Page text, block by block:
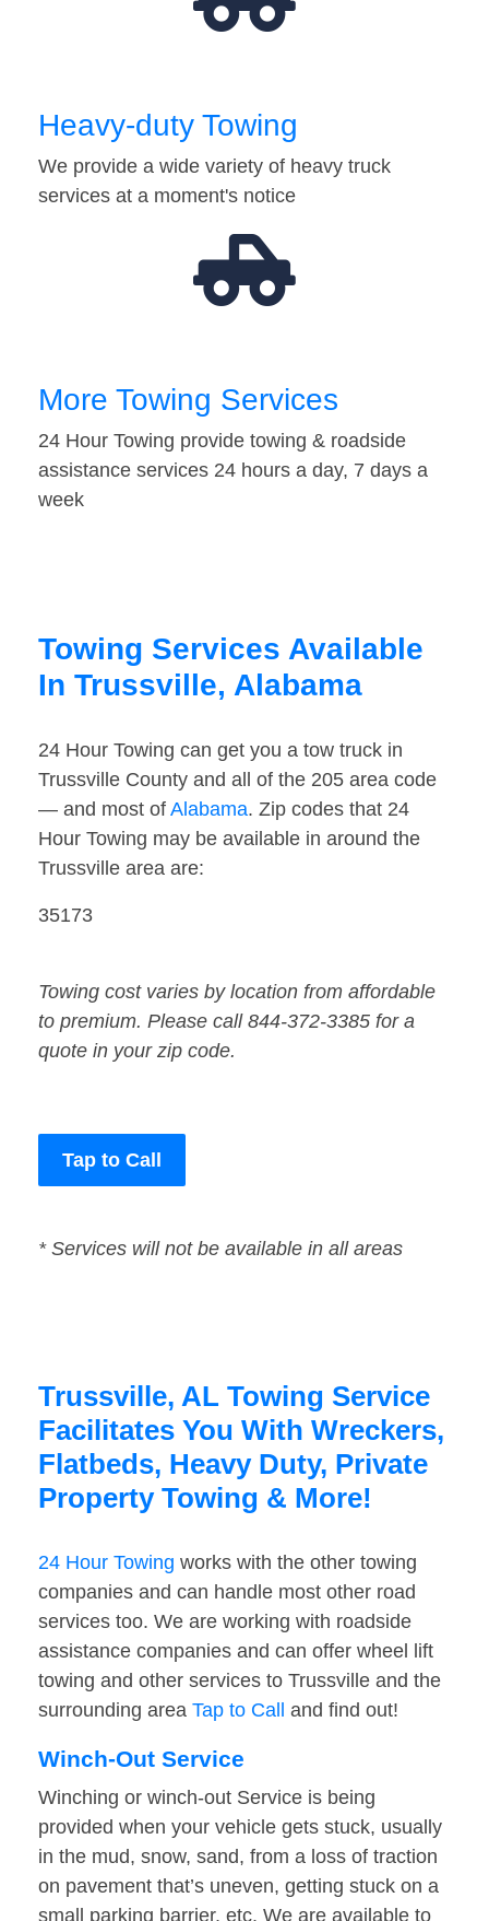
Heavy-duty Towing
We provide a wide variety of heavy truck
services at a moment's notice
More Towing Services
24 Hour Towing provide towing & roadside
assistance services 24 hours a day, 7 days a
week
Towing Services Available
In Trussville, Alabama
24 Hour Towing can get you a tow truck in
Trussville County and all of the 205 area code
— and most of Alabama. Zip codes that 24
Hour Towing may be available in around the
Trussville area are:
35173
Towing cost varies by location from affordable
to premium. Please call 844-372-3385 for a
quote in your zip code.
Tap to Call
* Services will not be available in all areas
Trussville, AL Towing Service
Facilitates You With Wreckers,
Flatbeds, Heavy Duty, Private
Property Towing & More!
24 Hour Towing works with the other towing
companies and can handle most other road
services too. We are working with roadside
assistance companies and can offer wheel lift
towing and other services to Trussville and the
surrounding area Tap to Call and find out!
Winch-Out Service
Winching or winch-out Service is being
provided when your vehicle gets stuck, usually
in the mud, snow, sand, from a loss of traction
on pavement that’s uneven, getting stuck on a
small parking barrier, etc. We are available to